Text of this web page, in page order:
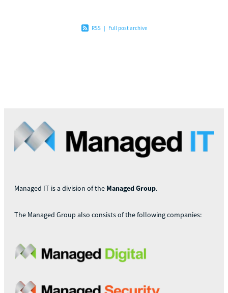
RSS | Full post archive
Managed IT is a division of the Managed Group.
The Managed Group also consists of the following companies: